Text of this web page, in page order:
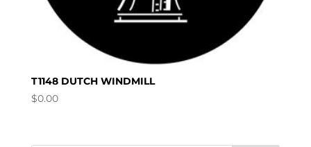
T1148 DUTCH WINDMILL
$0.00